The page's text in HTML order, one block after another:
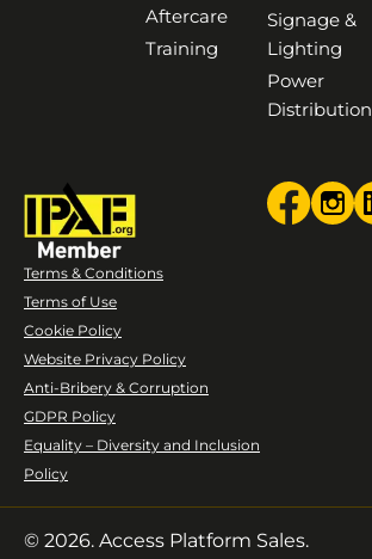
Aftercare
Training
Signage &
Lighting
Power
Distribution
Terms & Conditions
Terms of Use
Cookie Policy
Website Privacy Policy
Anti-Bribery & Corruption
GDPR Policy
Equality – Diversity and Inclusion
Policy
© 2026. Access Platform Sales.